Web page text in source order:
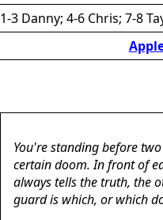
1-3 Danny; 4-6 Chris; 7-8
You're standing before
certain doom. In front of
always tells the truth, the
guard is which, or which